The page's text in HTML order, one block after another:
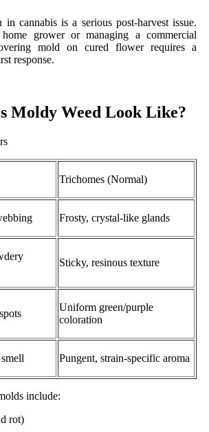
cannabis is a serious post-harvest issue.
grower or managing a commercial
mold on cured flower requires a
response.
Moldy Weed Look Like?
Trichomes (Normal)
Frosty, crystal-like glands
Sticky, resinous texture
Uniform green/purple
coloration
Pungent, strain-specific aroma
include:
rot)